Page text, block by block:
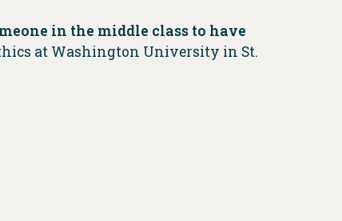
in the middle class to have
at Washington University in St.